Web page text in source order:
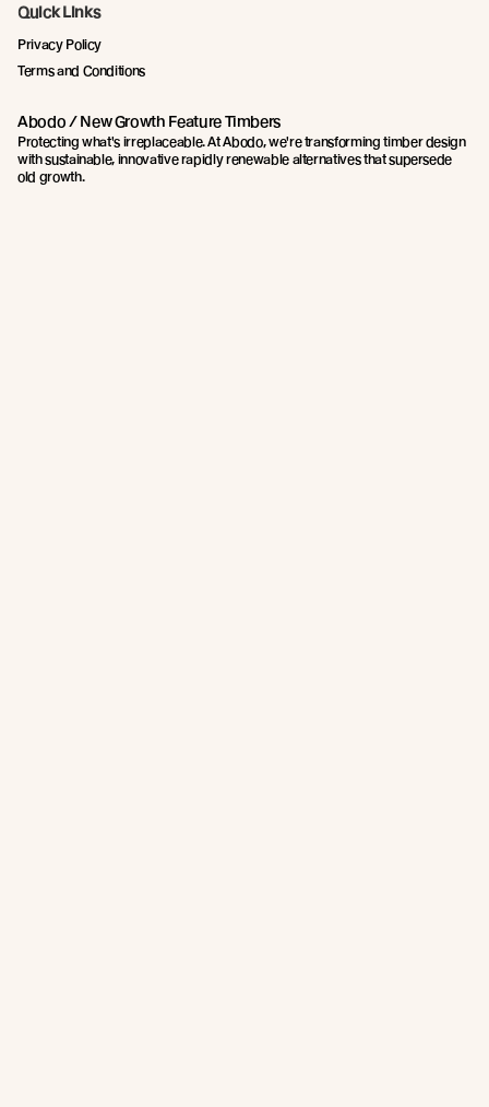
Quick Links
Privacy Policy
Terms and Conditions
Abodo / New Growth Feature Timbers
Protecting what's irreplaceable. At Abodo, we're transforming timber design
with sustainable, innovative rapidly renewable alternatives that supersede
old growth.